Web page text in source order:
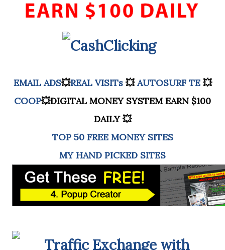
EMAIL ADS💥REAL VISITs💥AUTOSURF TE 💥
COOP💥DIGITAL MONEY SYSTEM EARN $100
DAILY 💥
TOP 50 FREE MONEY SITES
MY HAND PICKED SITES